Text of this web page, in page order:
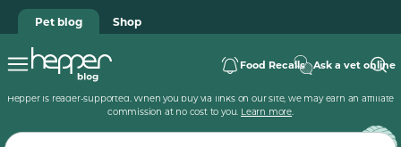
Pet blog Shop
Food Recalls Ask a vet online
Hepper is reader-supported. When you buy via links on our site, we may earn an affiliate
commission at no cost to you. Learn more.